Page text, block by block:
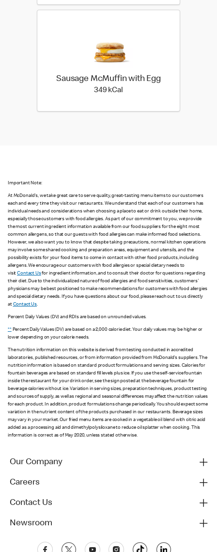
Sausage McMuffin with Egg
349 kCal
Important Note:
At McDonald's, we take great care to serve quality, great-tasting menu items to our customers
each and every time they visit our restaurants. We understand that each of our customers has
individual needs and considerations when choosing a place to eat or drink outside their home,
especially those customers with food allergies. As part of our commitment to you, we provide
the most current ingredient information available from our food suppliers for the eight most
common allergens, so that our guests with food allergies can make informed food selections.
However, we also want you to know that despite taking precautions, normal kitchen operations
may involve some shared cooking and preparation areas, equipment and utensils, and the
possibility exists for your food items to come in contact with other food products, including
allergens. We encourage our customers with food allergies or special dietary needs to
visitContact Usfor ingredient information, and to consult their doctor for questions regarding
their diet. Due to the individualized nature of food allergies and food sensitivities, customers'
physicians may be best positioned to make recommendations for customers with food allergies
and special dietary needs. If you have questions about our food, please reach out to us directly
at Contact Us.
Percent Daily Values (DV) and RDIs are based on unrounded values.
**Percent Daily Values (DV) are based on a 2,000 calorie diet. Your daily values may be higher or
lower depending on your calorie needs.
The nutrition information on this website is derived from testing conducted in accredited
laboratories, published resources, or from information provided from McDonald's suppliers. The
nutrition information is based on standard product formulations and serving sizes. Calories for
fountain beverages are based on standard fill levels plus ice. If you use the self-service fountain
inside the restaurant for your drink order, see the sign posted at the beverage fountain for
beverage calories without ice. Variation in serving sizes, preparation techniques, product testing
and sources of supply, as well as regional and seasonal differences may affect the nutrition values
for each product. In addition, product formulations change periodically. You should expect some
variation in the nutrient content of the products purchased in our restaurants. Beverage sizes
may vary in your market. Our fried menu items are cooked in a vegetable oil blend with citric acid
added as a processing aid and dimethylpolysiloxane to reduce oil splatter when cooking. This
information is correct as of May 2020, unless stated otherwise.
Our Company
Careers
Contact Us
Newsroom